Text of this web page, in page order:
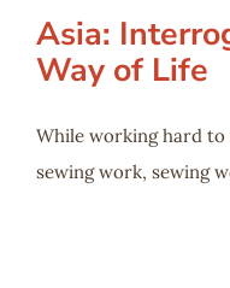
Asia:
Way of Life
While working hard to
sewing work, sewing